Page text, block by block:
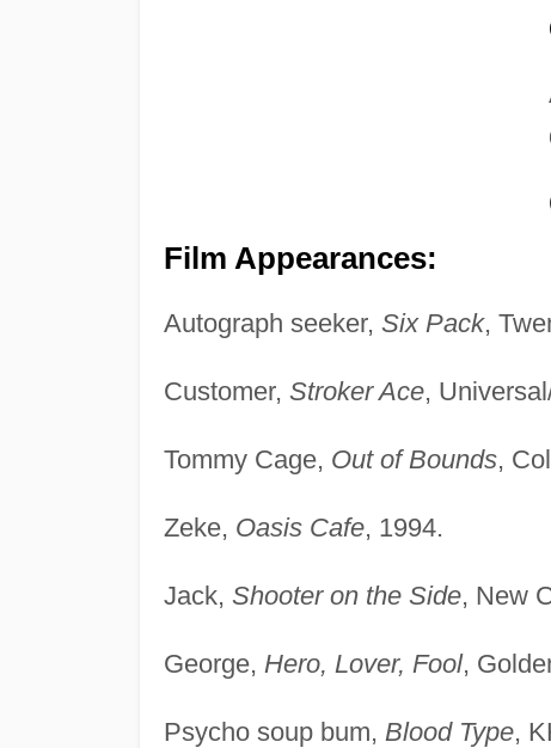
Film Appearances:
Autograph seeker, Six Pack,
Customer, Stroker Ace,
Tommy Cage, Out of Bounds,
Zeke, Oasis Cafe, 1994.
Jack, Shooter on the Side, New
George, Hero, Lover, Fool,
Psycho soup bum, Blood Type,